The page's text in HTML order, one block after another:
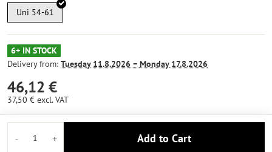
Uni 54-61
6+ IN STOCK
Delivery from: Tuesday11.8.2026 − Monday17.8.2026
46,12 €
37,50 € excl. VAT
Add to Cart